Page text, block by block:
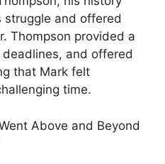
struggle and offered
Thompson provided a
and offered
that Mark felt
time.
Above and Beyond